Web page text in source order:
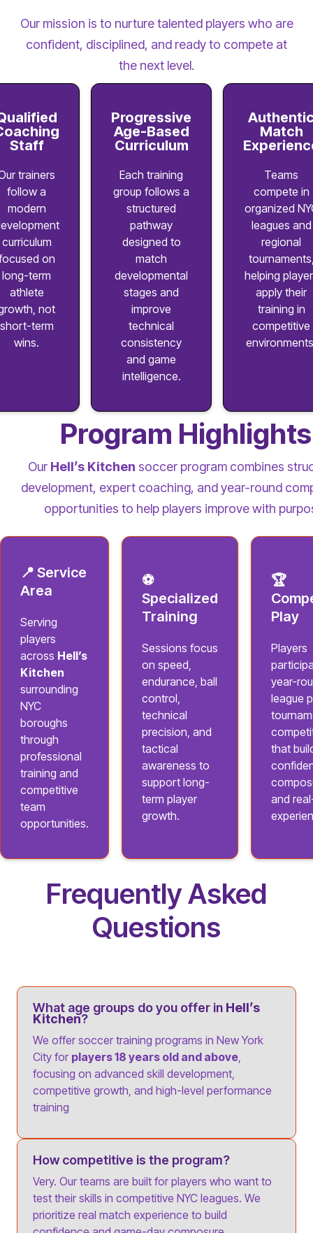
Our mission is to nurture talented players who are
confident, disciplined, and ready to compete at
the next level.
Staff
trainers
follow a
modern
curriculum
on
long-term
athlete
not
short-term
wins.
Progressive
Age-Based
Curriculum
Each training
group follows a
structured
pathway
designed to
match
developmental
stages and
improve
technical
consistency
and game
intelligence.
Match
Teams
compete in
organized
leagues and
regional
helping
apply their
training in
competitive
Program Highlights
Our Hell’s Kitchen soccer program combines
development, expert coaching, and year-round
opportunities to help players improve with
📍 Service
Area
Serving
players
across Hell’s
Kitchen
surrounding
NYC
boroughs
through
professional
training and
competitive
team
opportunities.
⚽
Specialized
Training
Sessions focus
on speed,
endurance, ball
control,
technical
precision, and
tactical
awareness to
support long-
term player
growth.
🏆
Play
Players
year-
league
that
and
Frequently Asked
Questions
What age groups do you offer in Hell’s
Kitchen?
We offer soccer training programs in New York
City for players 18 years old and above,
focusing on advanced skill development,
competitive growth, and high-level performance
training
How competitive is the program?
Very. Our teams are built for players who want to
test their skills in competitive NYC leagues. We
prioritize real match experience to build